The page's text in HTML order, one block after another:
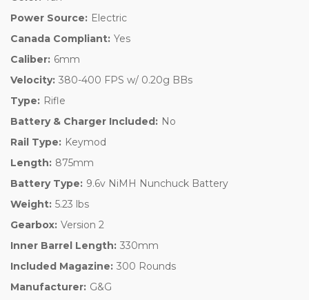
Power Source: Electric
Canada Compliant: Yes
Caliber: 6mm
Velocity: 380-400 FPS w/ 0.20g BBs
Type: Rifle
Battery & Charger Included: No
Rail Type: Keymod
Length: 875mm
Battery Type: 9.6v NiMH Nunchuck Battery
Weight: 5.23 lbs
Gearbox: Version 2
Inner Barrel Length: 330mm
Included Magazine: 300 Rounds
Manufacturer: G&G